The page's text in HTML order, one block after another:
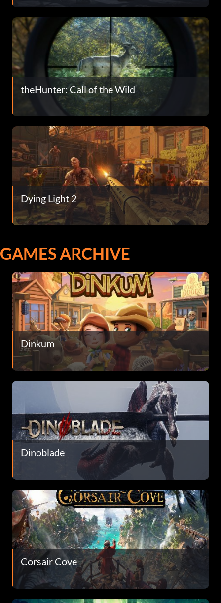
theHunter: Call of the Wild
Dying Light 2
GAMES ARCHIVE
Dinkum
Dinoblade
Corsair Cove